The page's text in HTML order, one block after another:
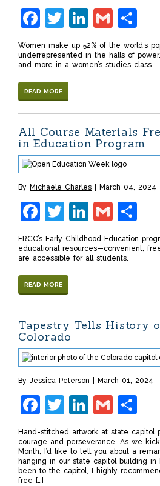
Facebook
Twitter
LinkedIn
Gmail
Women make up 52% of the world’s
underrepresented in the halls of
and more in a women’s studies class
READ MORE
All Course Materials
in Education Program
By Michaele Charles March 04, 2024
Facebook
Twitter
LinkedIn
Gmail
FRCC’s Early Childhood Education
educational resources—convenient,
are accessible for all students.
READ MORE
Tapestry Tells History
Colorado
By Jessica Peterson March 01, 2024
Facebook
Twitter
LinkedIn
Gmail
Hand-stitched artwork at state capitol
courage and perseverance. As we kick
Month, I’d like to tell you about a
hanging in our state capitol building in
been to the capitol, I highly
free […]